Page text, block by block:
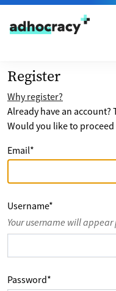
Skip to content
Register
Why register?
Already have an account?
Would you like to proceed
Email*
Username*
Your username will
Password*